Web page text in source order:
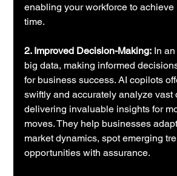
enabling your workforce to achieve
time.
2. Improved Decision-Making: In
big data, making informed
for business success. AI copilots
swiftly and accurately analyze vast
delivering invaluable insights for
moves. They help businesses
market dynamics, spot emerging
opportunities with assurance.